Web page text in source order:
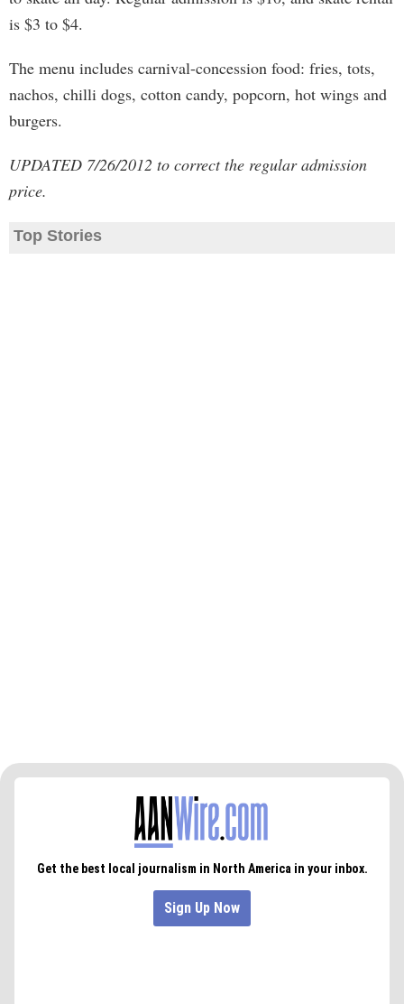
is $3 to $4.
The menu includes carnival-concession food: fries, tots,
nachos, chilli dogs, cotton candy, popcorn, hot wings and
burgers.
UPDATED 7/26/2012 to correct the regular admission
price.
Top Stories